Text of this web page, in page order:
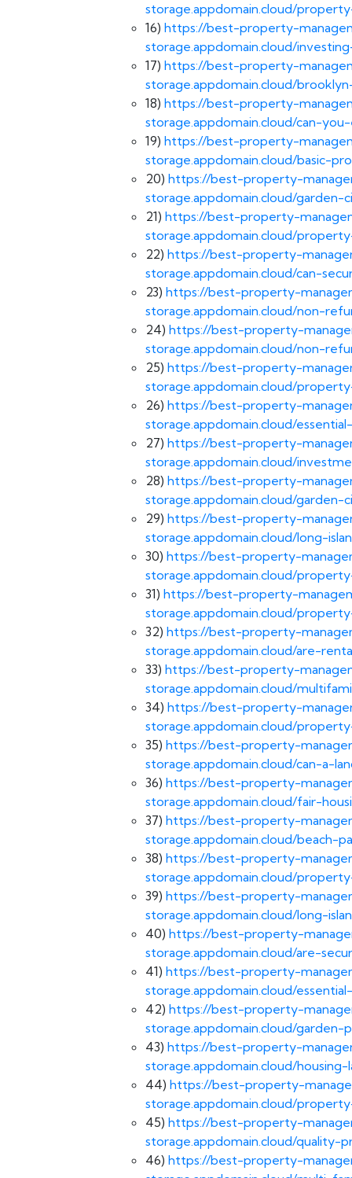
storage.appdomain.cloud/
16) https://best-property-
storage.appdomain.cloud/
17) https://best-property-
storage.appdomain.cloud/
18) https://best-property-
storage.appdomain.cloud/can-
19) https://best-property-
storage.appdomain.cloud/basic-
20) https://best-property-
storage.appdomain.cloud/
21) https://best-property-
storage.appdomain.cloud/
22) https://best-property-
storage.appdomain.cloud/can-
23) https://best-property-
storage.appdomain.cloud/non-
24) https://best-property-
storage.appdomain.cloud/non-
25) https://best-property-
storage.appdomain.cloud/
26) https://best-property-
storage.appdomain.cloud/
27) https://best-property-
storage.appdomain.cloud/
28) https://best-property-
storage.appdomain.cloud/
29) https://best-property-
storage.appdomain.cloud/long-
30) https://best-property-
storage.appdomain.cloud/
31) https://best-property-
storage.appdomain.cloud/
32) https://best-property-
storage.appdomain.cloud/are-
33) https://best-property-
storage.appdomain.cloud/
34) https://best-property-
storage.appdomain.cloud/
35) https://best-property-
storage.appdomain.cloud/can-a-
36) https://best-property-
storage.appdomain.cloud/fair-
37) https://best-property-
storage.appdomain.cloud/beach-
38) https://best-property-
storage.appdomain.cloud/
39) https://best-property-
storage.appdomain.cloud/long-
40) https://best-property-
storage.appdomain.cloud/are-
41) https://best-property-
storage.appdomain.cloud/
42) https://best-property-
storage.appdomain.cloud/
43) https://best-property-
storage.appdomain.cloud/housing-
44) https://best-property-
storage.appdomain.cloud/
45) https://best-property-
storage.appdomain.cloud/
46) https://best-property-